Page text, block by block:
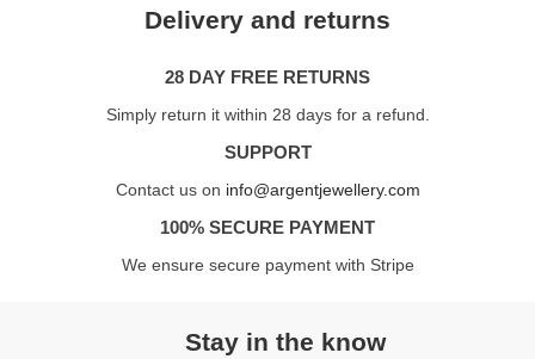
Delivery and returns
28 DAY FREE RETURNS
Simply return it within 28 days for a refund.
SUPPORT
Contact us on info@argentjewellery.com
100% SECURE PAYMENT
We ensure secure payment with Stripe
Stay in the know